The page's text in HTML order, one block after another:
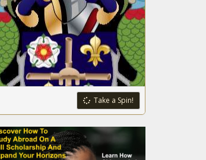
Take a Spin!